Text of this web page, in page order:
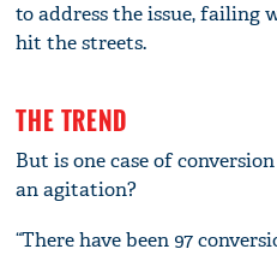
to address the issue, failing
hit the streets.
THE TREND
But is one case of
an agitation?
“There have been 97